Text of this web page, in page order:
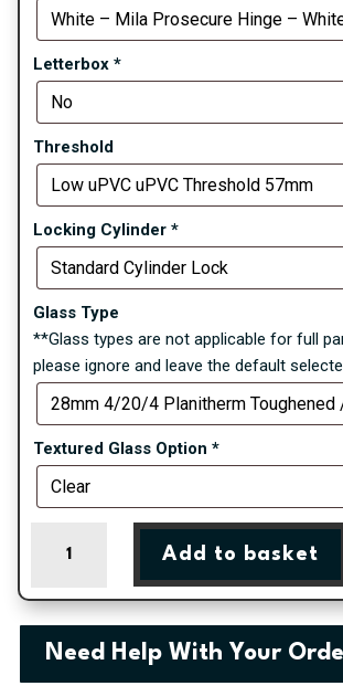
Letterbox *
Threshold
Locking Cylinder *
Glass Type
**Glass types are not applicable for full
please ignore and leave the default
Textured Glass Option *
Patterned
Panel
Add to basket
Need Help With Your